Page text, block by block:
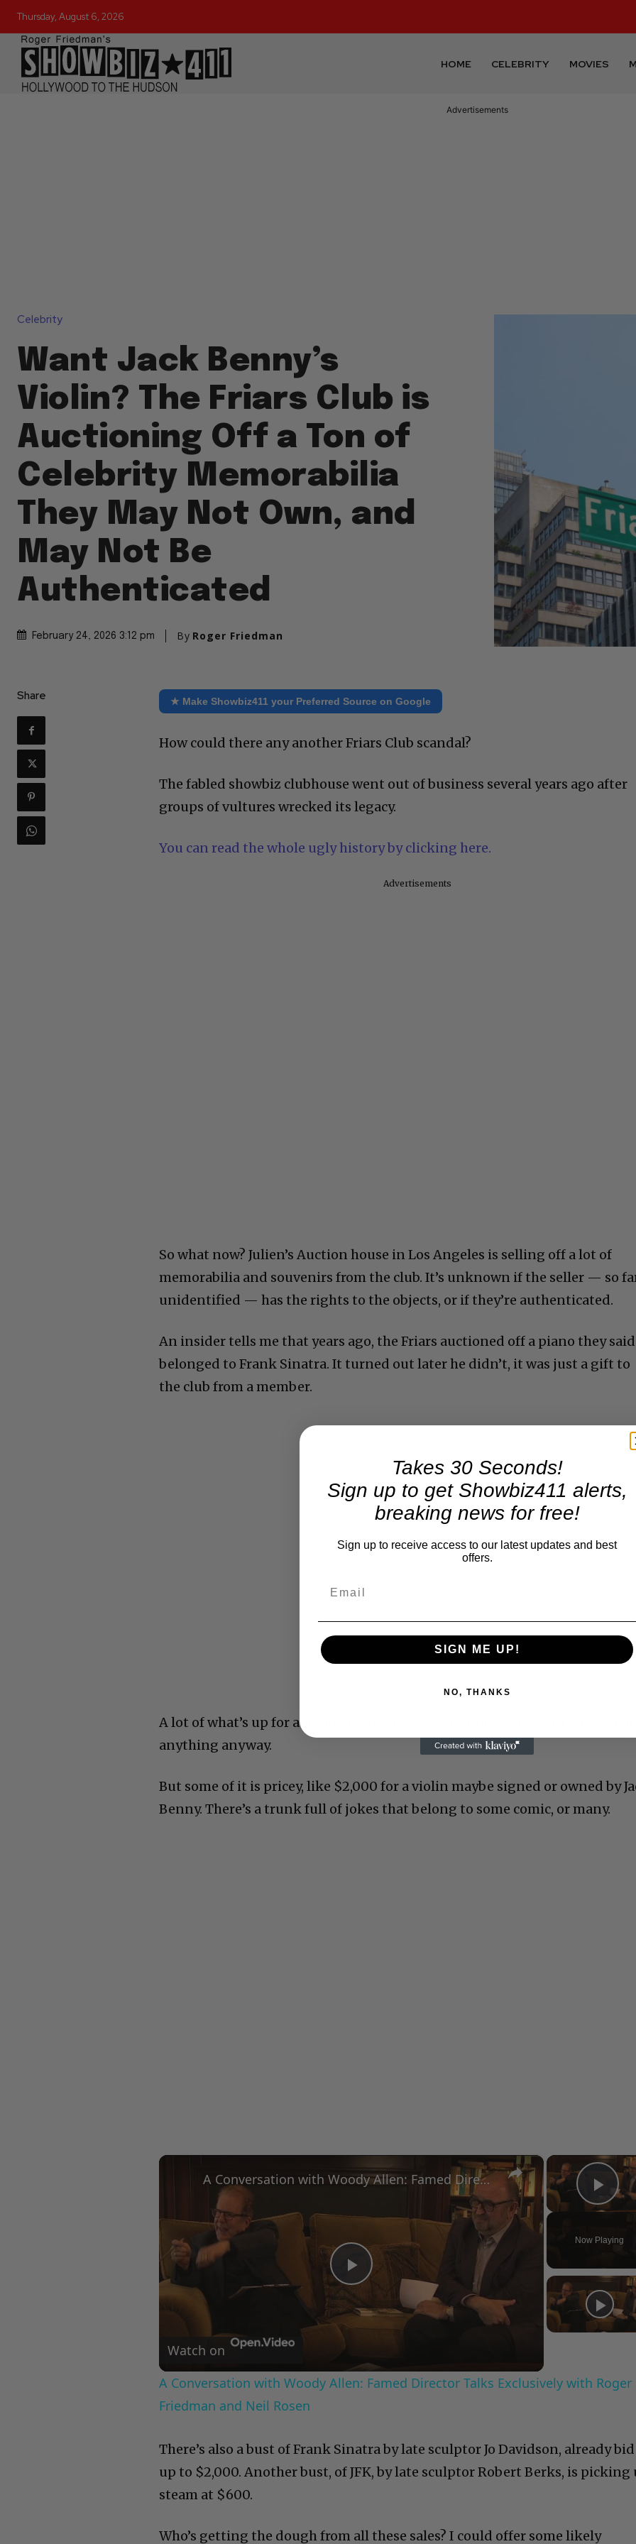
Thursday, August 6, 2026
HOME CELEBRITY MOVIES
Advertisements
Celebrity
Want Jack Benny’s
Violin? The Friars Club is
Auctioning Off a Ton of
Celebrity Memorabilia
They May Not Own, and
May Not Be
Authenticated
February 24, 2026 3:12 pm By Roger Friedman
Share ★ Make Showbiz411 your Preferred Source on Google
How could there any another Friars Club scandal?
The fabled showbiz clubhouse went out of business several years ago after
groups of vultures wrecked its legacy.
You can read the whole ugly history by clicking here.
Advertisements
So what now? Julien’s Auction house in Los Angeles is selling off a lot of
memorabilia and souvenirs from the club. It’s unknown if the seller — so
unidentified — has the rights to the objects, or if they’re authenticated.
An insider tells me that years ago, the Friars auctioned off a piano they said
belonged to Frank Sinatra. It turned out later he didn’t, it was just a gift to
the club from a member.
A lot of what’s up for auction at Julien’s is meaningless, and won’t be worth
anything anyway.
But some of it is pricey, like $2,000 for a violin maybe signed or owned by
Benny. There’s a trunk full of jokes that belong to some comic, or many.
Now Playing
×
Play
Video
A Conversation with Woody Allen: Famed Director Talks Exclusively with Roger Friedman and Neil Rosen
Watch on
A Conversation with Woody Allen: Famed Director Talks Exclusively with Roger
Friedman and Neil Rosen
There’s also a bust of Frank Sinatra by late sculptor Jo Davidson, already bid
up to $2,000. Another bust, of JFK, by late sculptor Robert Berks, is picking
steam at $600.
Who’s getting the dough from all these sales? I could offer some likely
Takes 30 Seconds!
Sign up to get Showbiz411 alerts,
breaking news for free!
Sign up to receive access to our latest updates and best
offers.
SIGN ME UP!
NO, THANKS